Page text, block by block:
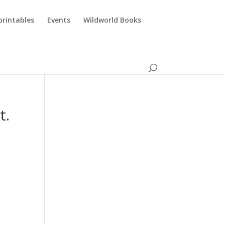
Events Wildworld Books